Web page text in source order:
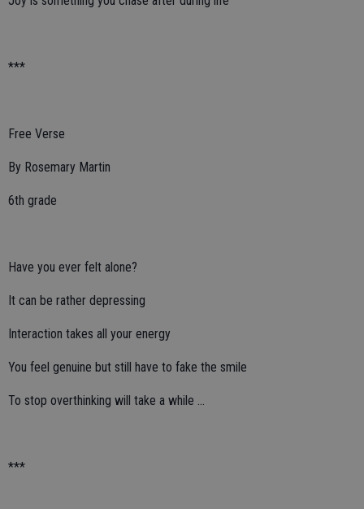
***
Free Verse
By Rosemary Martin
6th grade
Have you ever felt alone?
It can be rather depressing
Interaction takes all your energy
You feel genuine but still have to fake the smile
To stop overthinking will take a while …
***